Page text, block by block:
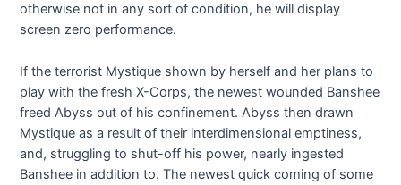
otherwise not in any sort of condition, he will display
screen zero performance.
If the terrorist Mystique shown by herself and her plans to
play with the fresh X-Corps, the newest wounded Banshee
freed Abyss out of his confinement. Abyss then drawn
Mystique as a result of their interdimensional emptiness,
and, struggling to shut-off his power, nearly ingested
Banshee in addition to. The newest quick coming of some